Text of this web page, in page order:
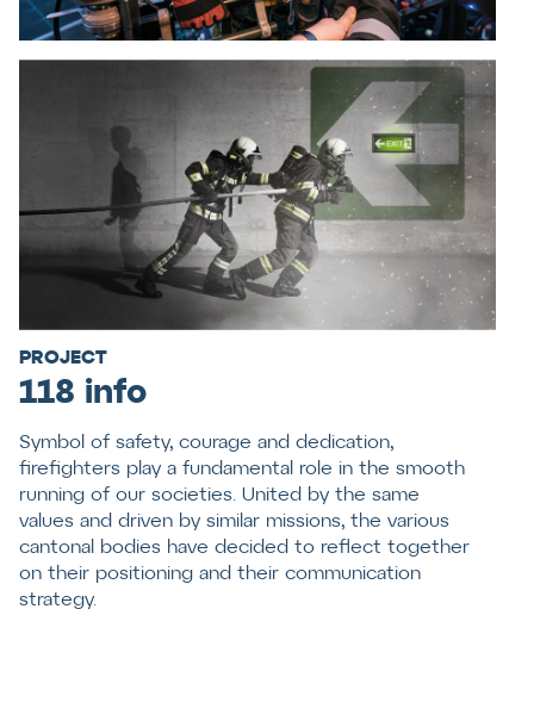
PROJECT
118 info
Symbol of safety, courage and dedication,
firefighters play a fundamental role in the smooth
running of our societies. United by the same
values and driven by similar missions, the various
cantonal bodies have decided to reflect together
on their positioning and their communication
strategy.